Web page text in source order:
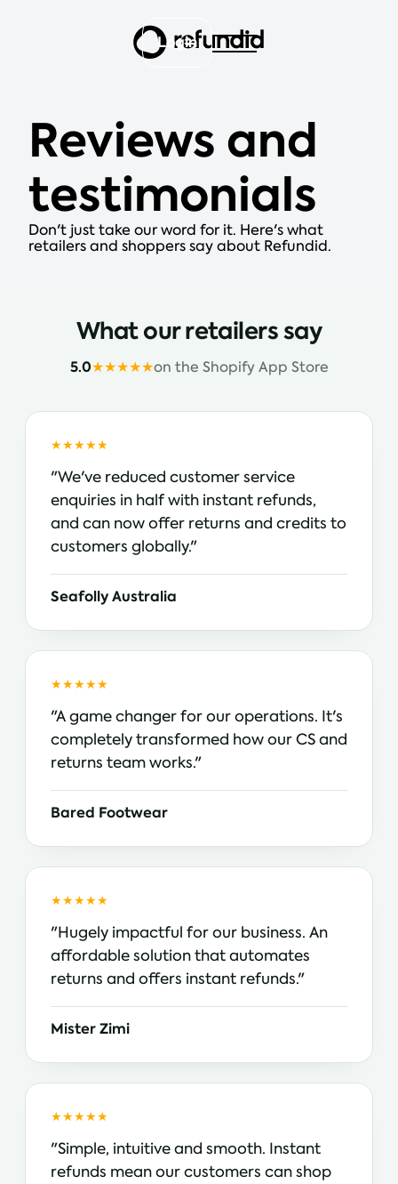
Login
Reviews and
testimonials
Don't just take our word for it. Here's what
retailers and shoppers say about Refundid.
What our retailers say
5.0★★★★★on the Shopify App Store
★★★★★
"We've reduced customer service
enquiries in half with instant refunds,
and can now offer returns and credits to
customers globally."
Seafolly Australia
★★★★★
"A game changer for our operations. It's
completely transformed how our CS and
returns team works."
Bared Footwear
★★★★★
"Hugely impactful for our business. An
affordable solution that automates
returns and offers instant refunds."
Mister Zimi
★★★★★
"Simple, intuitive and smooth. Instant
refunds mean our customers can shop